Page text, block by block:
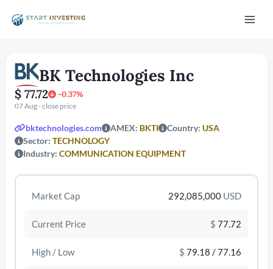
BK Technologies Inc
$ 77.72 -0.37%
07 Aug - close price
bktechnologies.com AMEX: BKTI Country: USA
Sector: TECHNOLOGY
Industry: COMMUNICATION EQUIPMENT
Market Cap 292,085,000 USD
Current Price $ 77.72
High / Low $ 79.18 / 77.16